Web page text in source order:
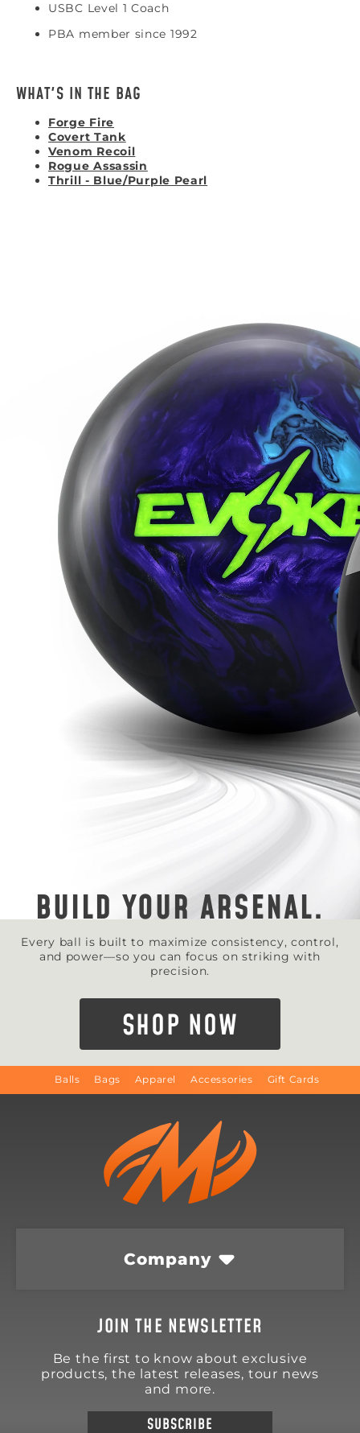
USBC Level 1 Coach
PBA member since 1992
WHAT'S IN THE BAG
Forge Fire
Covert Tank
Venom Recoil
Rogue Assassin
Thrill - Blue/Purple Pearl
BUILD YOUR ARSENAL.
Every ball is built to maximize consistency, control,
and power—so you can focus on striking with
precision.
SHOP NOW
Balls Bags Apparel Accessories Gift Cards
Company
JOIN THE NEWSLETTER
Be the first to know about exclusive
products, the latest releases, tour news
and more.
SUBSCRIBE